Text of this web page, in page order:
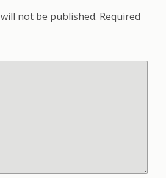
not be published. Required